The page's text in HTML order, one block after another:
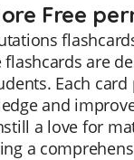
Free
flashcards are
Each
and
a love for
a